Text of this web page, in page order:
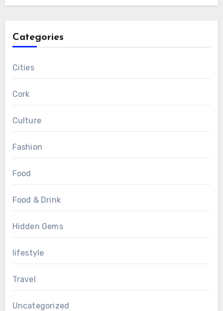
Categories
Cities
Cork
Culture
Fashion
Food
Food & Drink
Hidden Gems
lifestyle
Travel
Uncategorized